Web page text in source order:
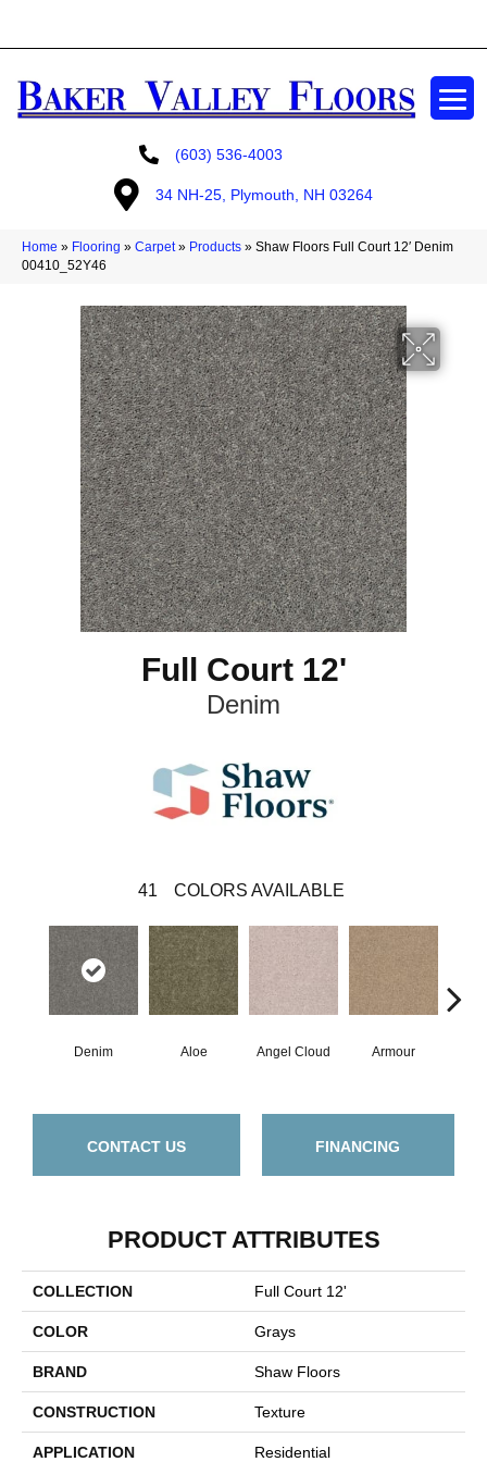
(603) 536-4003
34 NH-25, Plymouth, NH 03264
Home » Flooring » Carpet» Products » Shaw Floors Full Court 12′ Denim
00410_52Y46
Full Court 12'
Denim
41 COLORS AVAILABLE
Denim Aloe Angel Cloud Armour
CONTACT US FINANCING
PRODUCT ATTRIBUTES
COLLECTION Full Court 12'
COLOR Grays
BRAND Shaw Floors
CONSTRUCTION Texture
APPLICATION Residential